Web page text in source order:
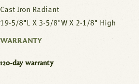
Cast Iron Radiant
19-5/8"L X 3-5/8"W X 2-1/8" High
WARRANTY
120-day warranty